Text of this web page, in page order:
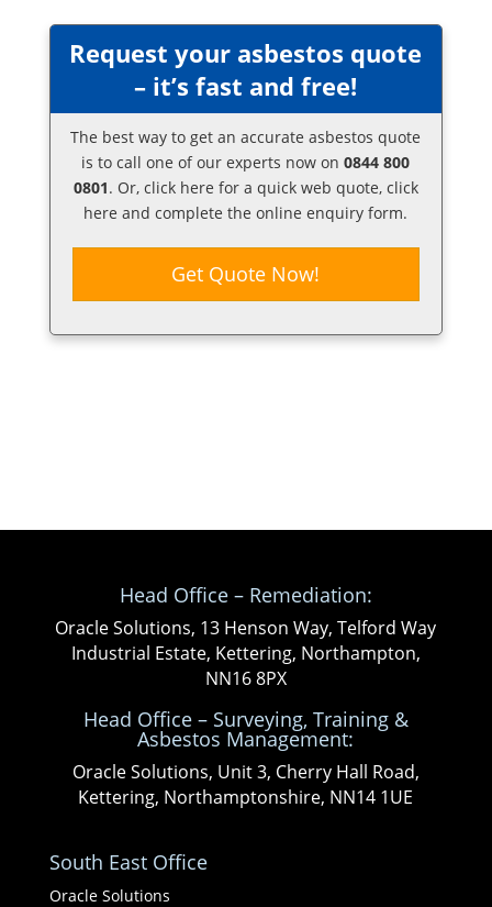
Request your asbestos quote
– it’s fast and free!
The best way to get an accurate asbestos quote
is to call one of our experts now on0844 800
0801. Or, click here for a quick web quote, click
here and complete the online enquiry form.
Get Quote Now!
Head Office – Remediation:
Oracle Solutions, 13 Henson Way, Telford Way
Industrial Estate, Kettering, Northampton,
NN16 8PX
Head Office – Surveying, Training &
Asbestos Management:
Oracle Solutions, Unit 3, Cherry Hall Road,
Kettering, Northamptonshire, NN14 1UE
South East Office
Oracle Solutions